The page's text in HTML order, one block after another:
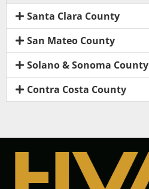
Santa Clara County
San Mateo County
Solano & Sonoma County
Contra Costa County